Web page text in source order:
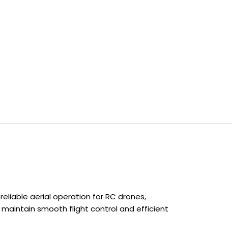
aerial operation for RC drones,
maintain smooth flight control and efficient